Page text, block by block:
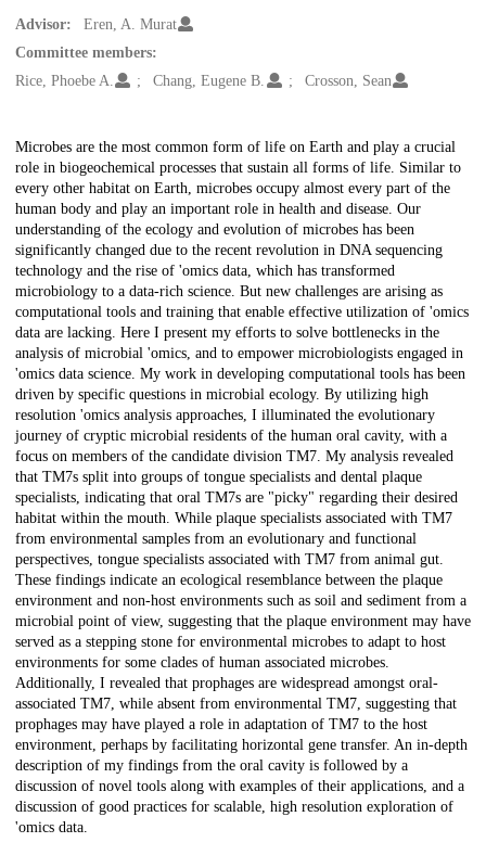
Advisor:
Eren, A. Murat
Committee members:
Rice, Phoebe A.
Chang, Eugene B. Crosson, Sean
Description
Microbes are the most common form of life on Earth and play a crucial
role in biogeochemical processes that sustain all forms of life. Similar to
every other habitat on Earth, microbes occupy almost every part of the
human body and play an important role in health and disease. Our
understanding of the ecology and evolution of microbes has been
significantly changed due to the recent revolution in DNA sequencing
technology and the rise of 'omics data, which has transformed
microbiology to a data-rich science. But new challenges are arising as
computational tools and training that enable effective utilization of 'omics
data are lacking. Here I present my efforts to solve bottlenecks in the
analysis of microbial 'omics, and to empower microbiologists engaged in
'omics data science. My work in developing computational tools has been
driven by specific questions in microbial ecology. By utilizing high
resolution 'omics analysis approaches, I illuminated the evolutionary
journey of cryptic microbial residents of the human oral cavity, with a
focus on members of the candidate division TM7. My analysis revealed
that TM7s split into groups of tongue specialists and dental plaque
specialists, indicating that oral TM7s are "picky" regarding their desired
habitat within the mouth. While plaque specialists associated with TM7
from environmental samples from an evolutionary and functional
perspectives, tongue specialists associated with TM7 from animal gut.
These findings indicate an ecological resemblance between the plaque
environment and non-host environments such as soil and sediment from a
microbial point of view, suggesting that the plaque environment may have
served as a stepping stone for environmental microbes to adapt to host
environments for some clades of human associated microbes.
Additionally, I revealed that prophages are widespread amongst oral-
associated TM7, while absent from environmental TM7, suggesting that
prophages may have played a role in adaptation of TM7 to the host
environment, perhaps by facilitating horizontal gene transfer. An in-depth
description of my findings from the oral cavity is followed by a
discussion of novel tools along with examples of their applications, and a
discussion of good practices for scalable, high resolution exploration of
'omics data.